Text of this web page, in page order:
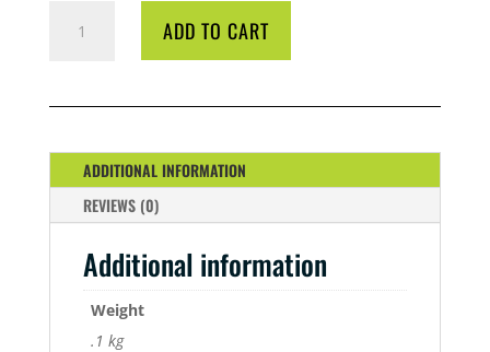
CLONEX
ML
ADD TO CART
ADDITIONAL INFORMATION
REVIEWS (0)
Additional information
Weight
.1 kg